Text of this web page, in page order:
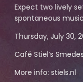
Expect two lively
spontaneous
Thursday, July 30,
Café Stiel’s
More info: stiels.nl